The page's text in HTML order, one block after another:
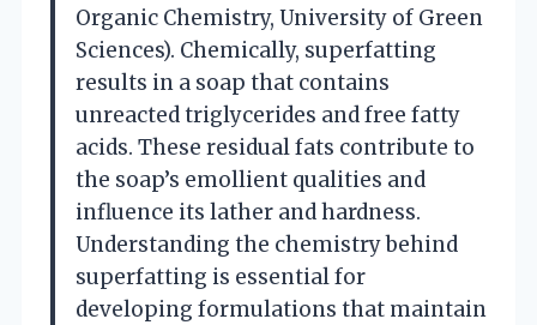
Organic Chemistry, University of Green
Sciences). Chemically, superfatting
results in a soap that contains
unreacted triglycerides and free fatty
acids. These residual fats contribute to
the soap’s emollient qualities and
influence its lather and hardness.
Understanding the chemistry behind
superfatting is essential for
developing formulations that maintain